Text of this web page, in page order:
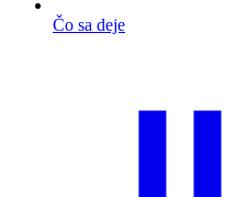
Čo sa deje